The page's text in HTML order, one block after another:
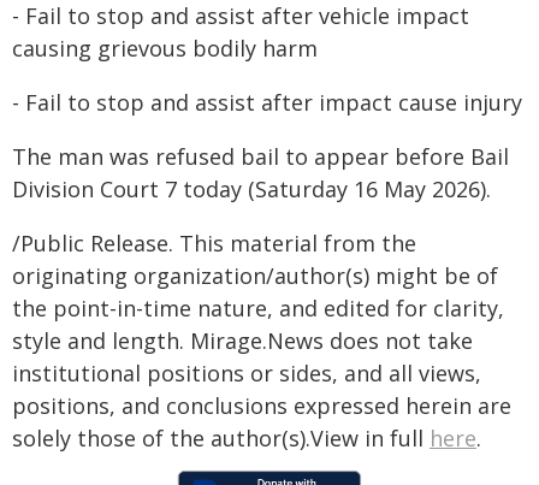
- Fail to stop and assist after vehicle impact
causing grievous bodily harm
- Fail to stop and assist after impact cause injury
The man was refused bail to appear before Bail
Division Court 7 today (Saturday 16 May 2026).
/Public Release. This material from the
originating organization/author(s) might be of
the point-in-time nature, and edited for clarity,
style and length. Mirage.News does not take
institutional positions or sides, and all views,
positions, and conclusions expressed herein are
solely those of the author(s).View in full here.